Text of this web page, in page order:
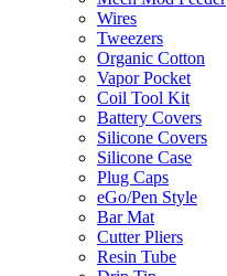
Wires
Tweezers
Organic Cotton
Vapor Pocket
Coil Tool Kit
Battery Covers
Silicone Covers
Silicone Case
Plug Caps
eGo/Pen Style
Bar Mat
Cutter Pliers
Resin Tube